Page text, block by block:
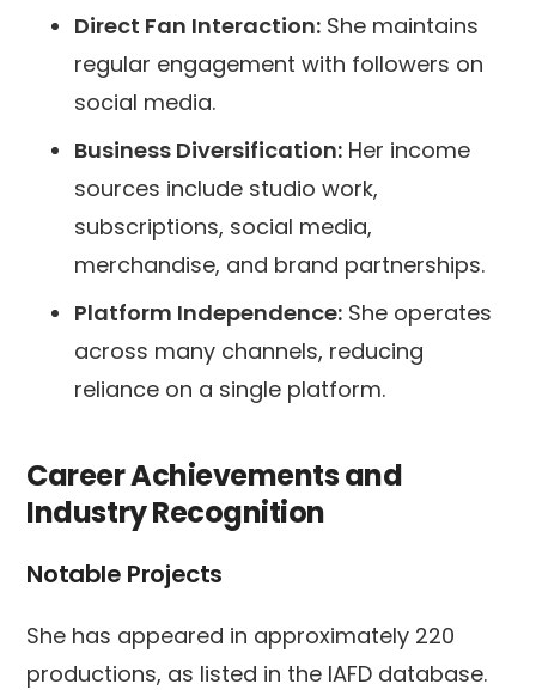
Direct Fan Interaction: She maintains
regular engagement with followers on
social media.
Business Diversification: Her income
sources include studio work,
subscriptions, social media,
merchandise, and brand partnerships.
Platform Independence: She operates
across many channels, reducing
reliance on a single platform.
Career Achievements and
Industry Recognition
Notable Projects
She has appeared in approximately 220
productions, as listed in the IAFD database.